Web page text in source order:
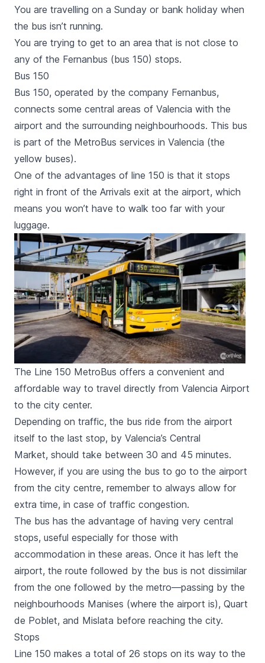
You are travelling on a Sunday or bank holiday when
the bus isn’t running.
You are trying to get to an area that is not close to
any of the Fernanbus (bus 150) stops.
Bus 150
Bus 150, operated by the company Fernanbus,
connects some central areas of Valencia with the
airport and the surrounding neighbourhoods. This bus
is part of the MetroBus services in Valencia (the
yellow buses).
One of the advantages of line 150 is that it stops
right in front of the Arrivals exit at the airport, which
means you won’t have to walk too far with your
luggage.
The Line 150 MetroBus offers a convenient and
affordable way to travel directly from Valencia Airport
to the city center.
Depending on traffic, the bus ride from the airport
itself to the last stop, by Valencia’s Central
Market, should take between 30 and 45 minutes.
However, if you are using the bus to go to the airport
from the city centre, remember to always allow for
extra time, in case of traffic congestion.
The bus has the advantage of having very central
stops, useful especially for those with
accommodation in these areas. Once it has left the
airport, the route followed by the bus is not dissimilar
from the one followed by the metro—passing by the
neighbourhoods Manises (where the airport is), Quart
de Poblet, and Mislata before reaching the city.
Stops
Line 150 makes a total of 26 stops on its way to the